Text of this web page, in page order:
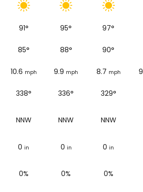
91° 95° 97°
85° 88° 90°
10.6 mph 9.9 mph 8.7 mph
338° 336° 329°
NNW NNW NNW
0 in 0 in 0 in
0% 0% 0%